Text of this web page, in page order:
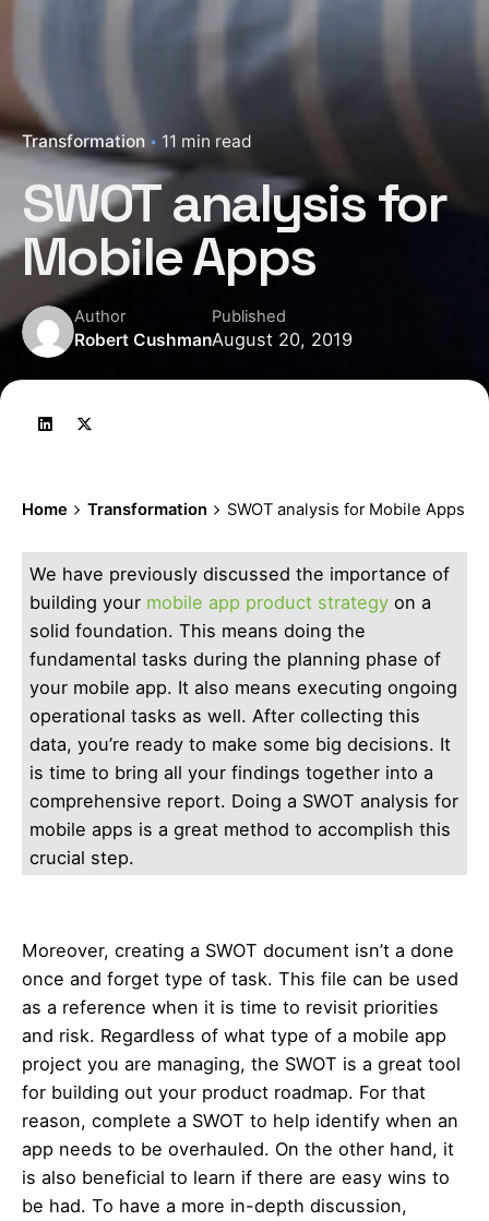
Transformation 11 min read
SWOT analysis for
Mobile Apps
Author
Robert Cushman
Published
August 20, 2019
Home Transformation SWOT analysis for Mobile Apps
We have previously discussed the importance of
building your mobile app product strategy on a
solid foundation. This means doing the
fundamental tasks during the planning phase of
your mobile app. It also means executing ongoing
operational tasks as well. After collecting this
data, you’re ready to make some big decisions. It
is time to bring all your findings together into a
comprehensive report. Doing a SWOT analysis for
mobile apps is a great method to accomplish this
crucial step.
Moreover, creating a SWOT document isn’t a done
once and forget type of task. This file can be used
as a reference when it is time to revisit priorities
and risk. Regardless of what type of a mobile app
project you are managing, the SWOT is a great tool
for building out your product roadmap. For that
reason, complete a SWOT to help identify when an
app needs to be overhauled. On the other hand, it
is also beneficial to learn if there are easy wins to
be had. To have a more in-depth discussion,